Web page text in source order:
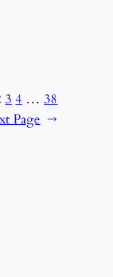
3 4 … 38
Page →